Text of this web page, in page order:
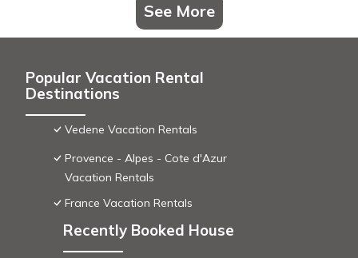
See More
Popular Vacation Rental
Destinations
Vedene Vacation Rentals
Provence - Alpes - Cote d'Azur
Vacation Rentals
France Vacation Rentals
Recently Booked House